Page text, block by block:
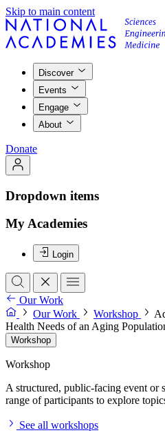
Skip to main content
Discover
Events
Engage
About
Donate
Dropdown items
My Academies
Login
Our Work
Our Work
Workshop
Health Needs of an Aging
Workshop
Workshop
A structured, public-facing event or
range of participants to explore
See all workshops